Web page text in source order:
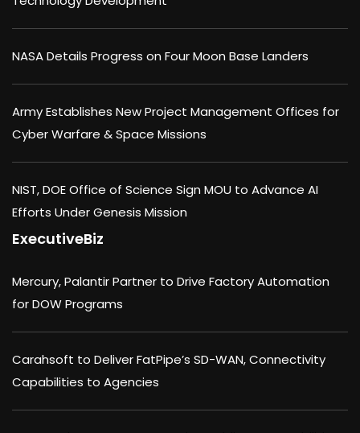
NASA Details Progress on Four Moon Base Landers
Army Establishes New Project Management Offices for
Cyber Warfare & Space Missions
NIST, DOE Office of Science Sign MOU to Advance AI
Efforts Under Genesis Mission
ExecutiveBiz
Mercury, Palantir Partner to Drive Factory Automation
for DOW Programs
Carahsoft to Deliver FatPipe’s SD-WAN, Connectivity
Capabilities to Agencies